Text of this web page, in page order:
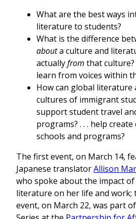
What are the best ways
literature to students?
What is the difference
abouta culture and
actuallyfrom that culture?
learn from voices within
How can global literature
cultures of immigrant
support student travel
programs? . . . help
schools and programs?
The first event, on March 14,
Japanese translatorAllison
who spoke about the impact
literature on her life and work;
event, on March 22, was part